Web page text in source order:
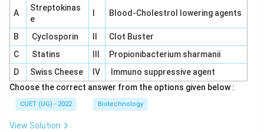
A
Streptokinas
e
Blood-Cholestrol lowering agents
B Cyclosporin
Clot Buster
C
Statins
Propionibacterium sharmanii
D
Swiss Cheese IV
Immuno suppressive agent
Choose the correct answer from the options given below :
CUET (UG) - 2022 Biotechnology
View Solution